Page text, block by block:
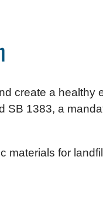
create a healthy
SB 1383, a
materials for